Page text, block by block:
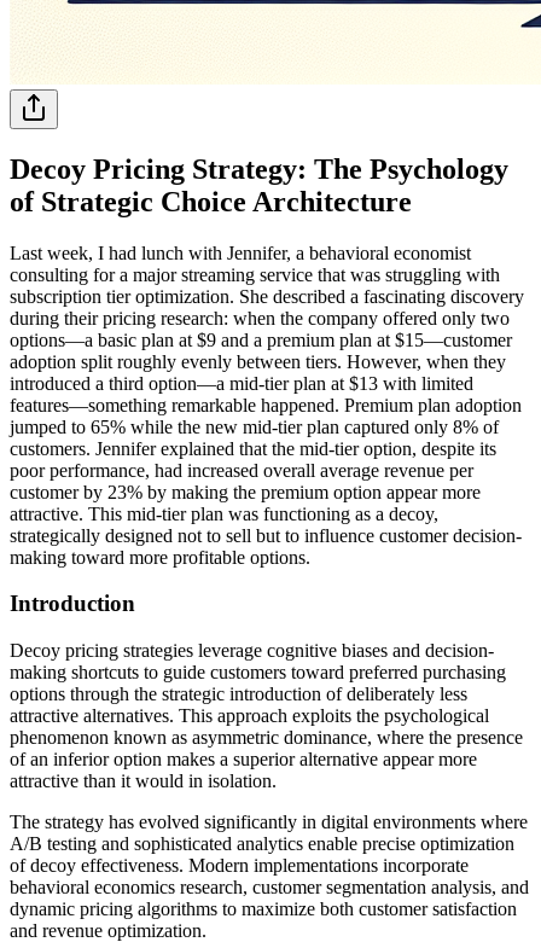
Decoy Pricing Strategy: The Psychology
of Strategic Choice Architecture
Last week, I had lunch with Jennifer, a behavioral economist
consulting for a major streaming service that was struggling with
subscription tier optimization. She described a fascinating discovery
during their pricing research: when the company offered only two
options—a basic plan at $9 and a premium plan at $15—customer
adoption split roughly evenly between tiers. However, when they
introduced a third option—a mid-tier plan at $13 with limited
features—something remarkable happened. Premium plan adoption
jumped to 65% while the new mid-tier plan captured only 8% of
customers. Jennifer explained that the mid-tier option, despite its
poor performance, had increased overall average revenue per
customer by 23% by making the premium option appear more
attractive. This mid-tier plan was functioning as a decoy,
strategically designed not to sell but to influence customer decision-
making toward more profitable options.
Introduction
Decoy pricing strategies leverage cognitive biases and decision-
making shortcuts to guide customers toward preferred purchasing
options through the strategic introduction of deliberately less
attractive alternatives. This approach exploits the psychological
phenomenon known as asymmetric dominance, where the presence
of an inferior option makes a superior alternative appear more
attractive than it would in isolation.
The strategy has evolved significantly in digital environments where
A/B testing and sophisticated analytics enable precise optimization
of decoy effectiveness. Modern implementations incorporate
behavioral economics research, customer segmentation analysis, and
dynamic pricing algorithms to maximize both customer satisfaction
and revenue optimization.